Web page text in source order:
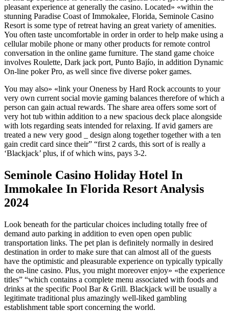
pleasant experience at generally the casino. Located» «within the
stunning Paradise Coast of Immokalee, Florida, Seminole Casino
Resort is some type of retreat having an great variety of amenities.
You often taste uncomfortable in order in order to help make using a
cellular mobile phone or many other products for remote control
conversation in the online game furniture. The stand game choice
involves Roulette, Dark jack port, Punto Bajío, in addition Dynamic
On-line poker Pro, as well since five diverse poker games.
You may also» «link your Oneness by Hard Rock accounts to your
very own current social movie gaming balances therefore of which a
person can gain actual rewards. The share area offers some sort of
very hot tub within addition to a new spacious deck place alongside
with lots regarding seats intended for relaxing. If avid gamers are
treated a new very good _ design along together together with a ten
gain credit card since their” “first 2 cards, this sort of is really a
‘Blackjack’ plus, if of which wins, pays 3-2.
Seminole Casino Holiday Hotel In
Immokalee In Florida Resort Analysis
2024
Look beneath for the particular choices including totally free of
demand auto parking in addition to even open open public
transportation links. The pet plan is definitely normally in desired
destination in order to make sure that can almost all of the guests
have the optimistic and pleasurable experience on typically typically
the on-line casino. Plus, you might moreover enjoy» «the experience
titles” “which contains a complete menu associated with foods and
drinks at the specific Pool Bar & Grill. Blackjack will be usually a
legitimate traditional plus amazingly well-liked gambling
establishment table sport concerning the world.